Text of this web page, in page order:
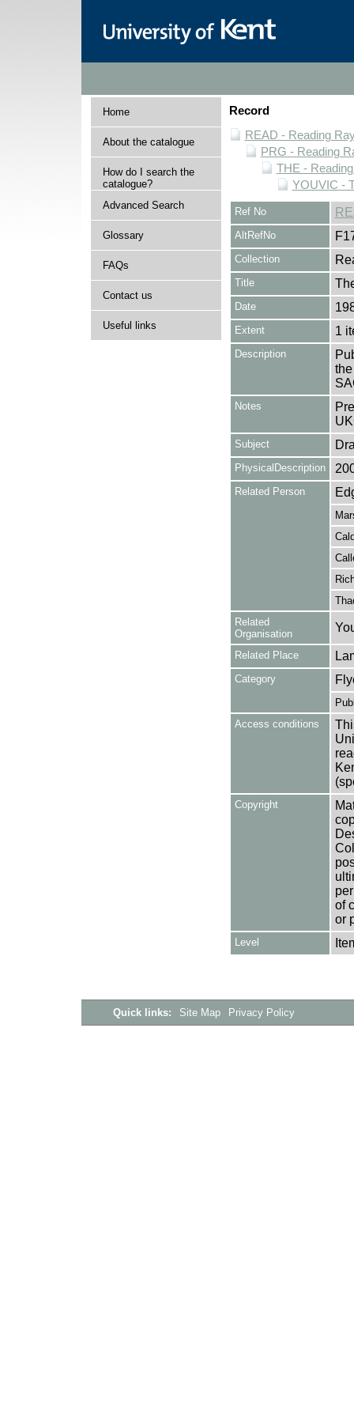
Home
About the catalogue
How do I search the
catalogue?
Advanced Search
Glossary
FAQs
Contact us
Useful links
Record
READ - Reading
PRG - Reading
THE -
YOUVIC -
Ref No
AltRefNo
Collection
Title
Date
Extent 1
Description
Notes
Subject
PhysicalDescription
Related Person
Related
Organisation
Related Place
Category
Access conditions
Copyright
of
or
Level
Quick links: Site Map Privacy Policy